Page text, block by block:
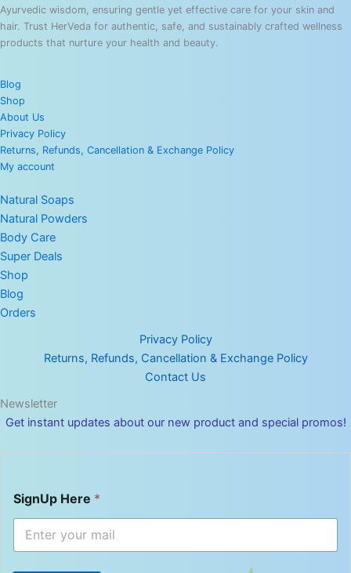
Ayurvedic wisdom, ensuring gentle yet effective care for your skin and
hair. Trust HerVeda for authentic, safe, and sustainably crafted wellness
products that nurture your health and beauty.
Blog
Shop
About Us
Privacy Policy
Returns, Refunds, Cancellation & Exchange Policy
My account
Natural Soaps
Natural Powders
Body Care
Super Deals
Shop
Blog
Orders
Privacy Policy
Returns, Refunds, Cancellation & Exchange Policy
Contact Us
Newsletter
Get instant updates about our new product and special promos!
i
g
SignUp Here *